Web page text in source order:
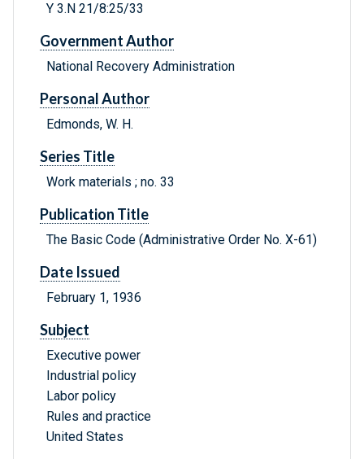
Y 3.N 21/8:25/33
Government Author
National Recovery Administration
Personal Author
Edmonds, W. H.
Series Title
Work materials ; no. 33
Publication Title
The Basic Code (Administrative Order No. X-61)
Date Issued
February 1, 1936
Subject
Executive power
Industrial policy
Labor policy
Rules and practice
United States